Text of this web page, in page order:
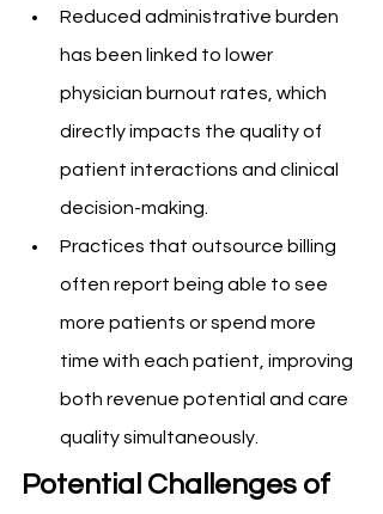
Reduced administrative burden
has been linked to lower
physician burnout rates, which
directly impacts the quality of
patient interactions and clinical
decision-making.
Practices that outsource billing
often report being able to see
more patients or spend more
time with each patient, improving
both revenue potential and care
quality simultaneously.
Potential Challenges of